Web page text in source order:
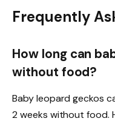
Frequently
How long can
without food?
Baby leopard geckos
2 weeks without food.